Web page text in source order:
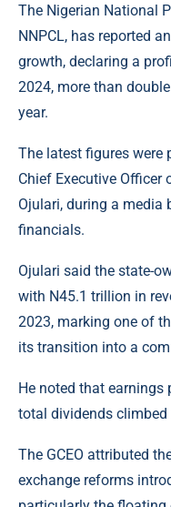
The Nigerian National
NNPCL, has reported
growth, declaring a
2024, more than
year.
The latest figures were
Chief Executive Officer
Ojulari, during a media
financials.
Ojulari said the state-
with N45.1 trillion in
2023, marking one of
its transition into a
He noted that earnings
total dividends
The GCEO attributed
exchange reforms